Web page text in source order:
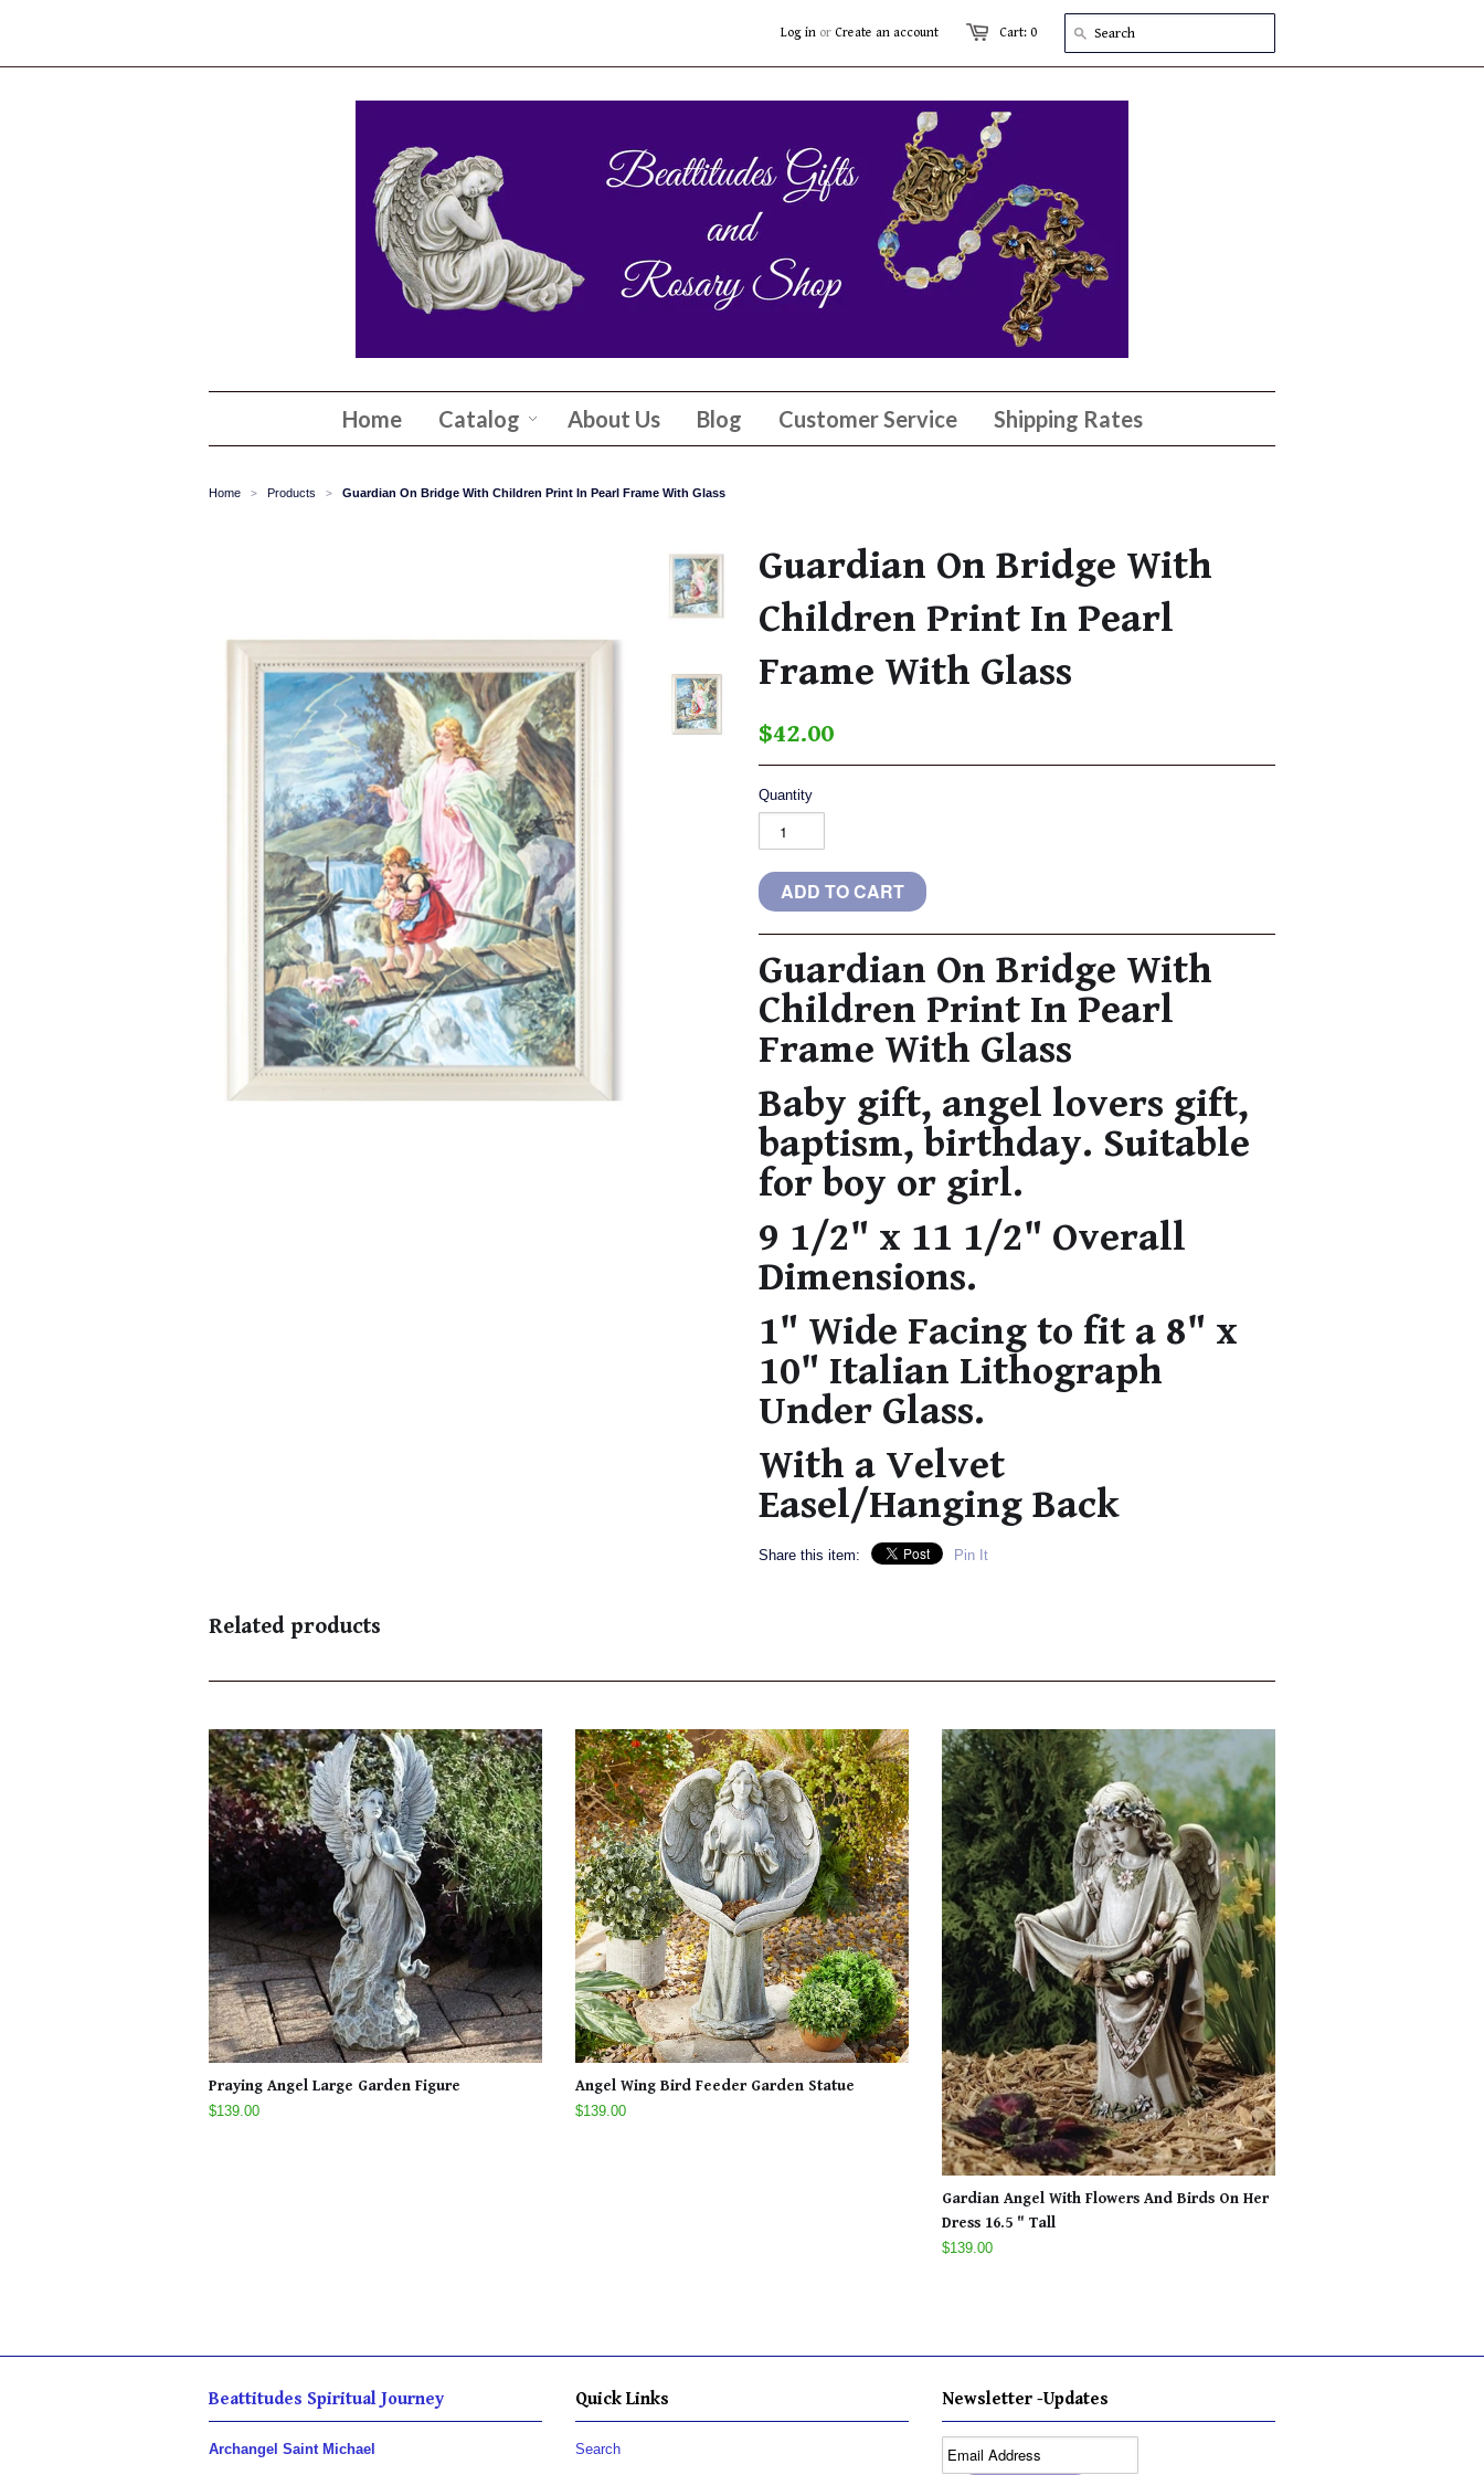
Cart: 0
Log in or Create an account
Home Catalog About Us Blog Customer Service Shipping Rates
Home > Products > Guardian On Bridge With Children Print In Pearl Frame With Glass
Guardian On Bridge With
Children Print In Pearl
Frame With Glass
$42.00
Quantity
Guardian On Bridge With
Children Print In Pearl
Frame With Glass
Baby gift, angel lovers gift,
baptism, birthday. Suitable
for boy or girl.
9 1/2" x 11 1/2" Overall
Dimensions.
1" Wide Facing to fit a 8" x
10" Italian Lithograph
Under Glass.
With a Velvet
Easel/Hanging Back
Share this item: Pin It
Related products
Praying Angel Large Garden Figure
$139.00
Angel Wing Bird Feeder Garden Statue
$139.00
Gardian Angel With Flowers And Birds On Her
Dress 16.5 " Tall
$139.00
Beattitudes Spiritual Journey
Archangel Saint Michael
Quick Links
Search
Newsletter -Updates